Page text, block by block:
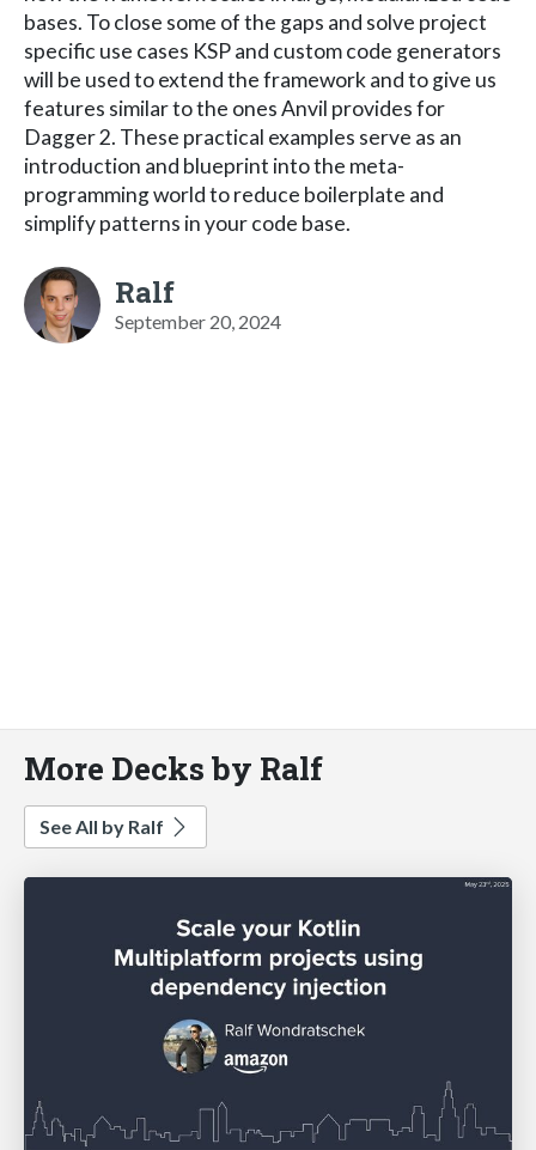
bases. To close some of the gaps and solve project
specific use cases KSP and custom code generators
will be used to extend the framework and to give us
features similar to the ones Anvil provides for
Dagger 2. These practical examples serve as an
introduction and blueprint into the meta-
programming world to reduce boilerplate and
simplify patterns in your code base.
Ralf
September 20, 2024
More Decks by Ralf
See All by Ralf